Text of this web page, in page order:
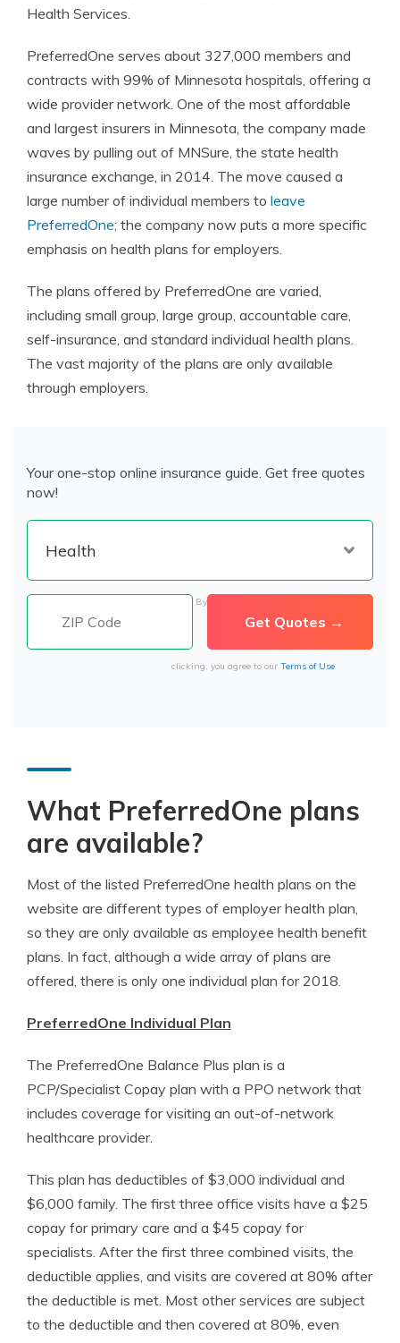
Health Services.
PreferredOne serves about 327,000 members and
contracts with 99% of Minnesota hospitals, offering a
wide provider network. One of the most affordable
and largest insurers in Minnesota, the company made
waves by pulling out of MNSure, the state health
insurance exchange, in 2014. The move caused a
large number of individual members to leave
PreferredOne; the company now puts a more specific
emphasis on health plans for employers.
The plans offered by PreferredOne are varied,
including small group, large group, accountable care,
self-insurance, and standard individual health plans.
The vast majority of the plans are only available
through employers.
Your one-stop online insurance guide. Get free quotes
now!
By
clicking, you agree to our Terms of Use
What PreferredOne plans
are available?
Most of the listed PreferredOne health plans on the
website are different types of employer health plan,
so they are only available as employee health benefit
plans. In fact, although a wide array of plans are
offered, there is only one individual plan for 2018.
PreferredOne Individual Plan
The PreferredOne Balance Plus plan is a
PCP/Specialist Copay plan with a PPO network that
includes coverage for visiting an out-of-network
healthcare provider.
This plan has deductibles of $3,000 individual and
$6,000 family. The first three office visits have a $25
copay for primary care and a $45 copay for
specialists. After the first three combined visits, the
deductible applies, and visits are covered at 80% after
the deductible is met. Most other services are subject
to the deductible and then covered at 80%, even